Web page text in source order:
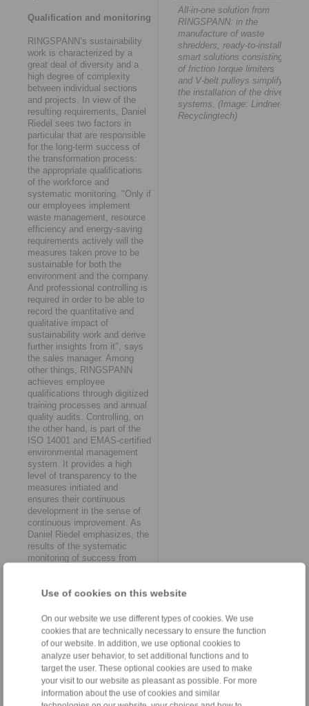
Use of cookies on this website
On our website we use different types of cookies. We use
cookies that are technically necessary to ensure the function
of our website. In addition, we use optional cookies to
analyze user behavior, to set additional functions and to
target the user. These optional cookies are used to make
your visit to our website as pleasant as possible. For more
information about the use of cookies and similar
Qualification and monitoring
RINGSPANN’s sustainability
work is characterized by a
great deal of diversity and a
high degree of complexity
between individual sections
and projects. In view of the
resulting requirements, Daniel
Riedel sees two factors in
particular that are responsible
for the long-term success of
the transformation process:
the appropriate qualifications
of the workforce and
systematic monitoring. "Only if
our employees implement
waste management, resource
efficiency and energy-saving
requirements actively will the
measures taken prove to be
sustainable for both the
environment and the company.
And professional controlling is
required in order to be able to
record the quantitative and
qualitative impact of
sustainability work and derive
further insights from it", says
the sales manager. Among
other things, RINGSPANN
achieves employee
qualifications through digitized
training processes and annual
quality audits. Controlling, on
the other hand, is part of the
ISO 14001 and EMAS-certified
environmental management
system. It provides a high
level of transparency to the
measures initiated and
ensures their continuous
development in the sense of
continuous improvement. As
Daniel Riedel emphasizes, the
results of the systematic
monitoring of success from
the further refinement of lean
The decisive advantage
At RINGSPANN, the topic of
sustainability is now viewed
from a holistic perspective. In
concrete terms, this means
that aspects of resource
All-in-one solution from
RINGSPANN: in the
manufacture of waste
shredders, ready-to-install
smart solutions consisting
of friction torque limiters
and V-belt pulleys simplify
the installation of the drive
systems. (Image: Lindner-
Recyclingtech)